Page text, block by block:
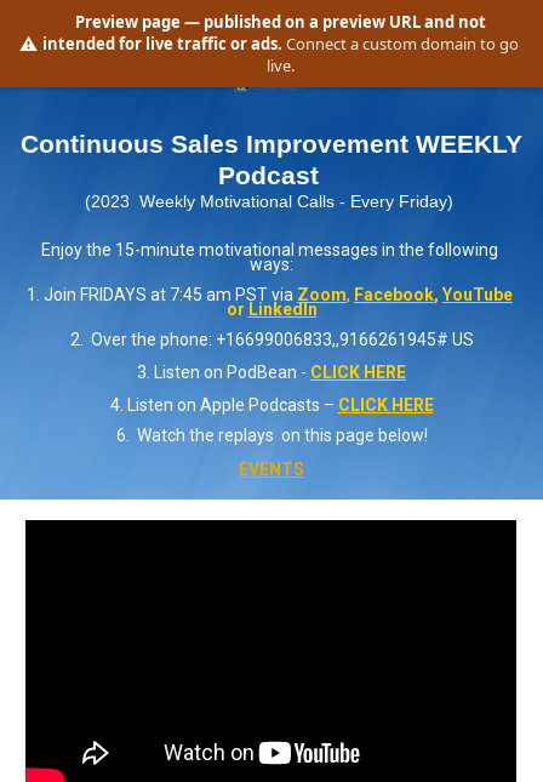
⚠️
Preview page — published on a preview URL and not
intended for live traffic or ads. Connect a custom domain to go
live.
Continuous Sales Improvement WEEKLY
Podcast
(2023  Weekly Motivational Calls - Every Friday)
Enjoy the 15-minute motivational messages in the following
ways:
1. Join FRIDAYS at 7:45 am PST via Zoom, Facebook, YouTube
or LinkedIn
2.  Over the phone: +16699006833,,9166261945# US
3. Listen on PodBean - CLICK HERE
4. Listen on Apple Podcasts – CLICK HERE
6.  Watch the replays  on this page below!
EVENTS